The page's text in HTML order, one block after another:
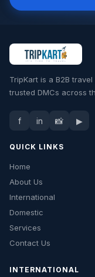
📍 Haridwar / Delhi
TripKart is a B2B
trusted DMCs across
f in 📸 ▶
QUICK LINKS
Home
About Us
International
Domestic
Services
Contact Us
INTERNATIONAL